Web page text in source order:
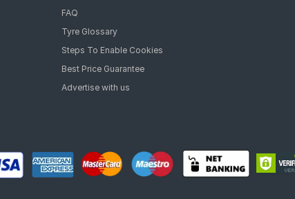
FAQ
Tyre Glossary
Steps To Enable Cookies
Best Price Guarantee
Advertise with us